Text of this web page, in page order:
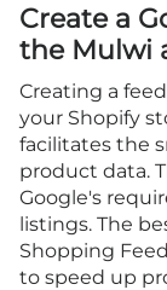
Create a
the Mulwi
Creating a
your Shopify
facilitates the
product data.
Google's
listings. The
Shopping
to speed up